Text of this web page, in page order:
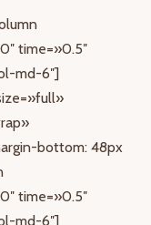
time=»0.5″
md-6″]
bottom: 48px
time=»0.5″
md-6″]